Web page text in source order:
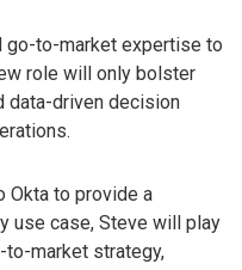
go-to-market expertise to
role will only bolster
data-driven decision
Okta to provide a
use case, Steve will play
to-market strategy,